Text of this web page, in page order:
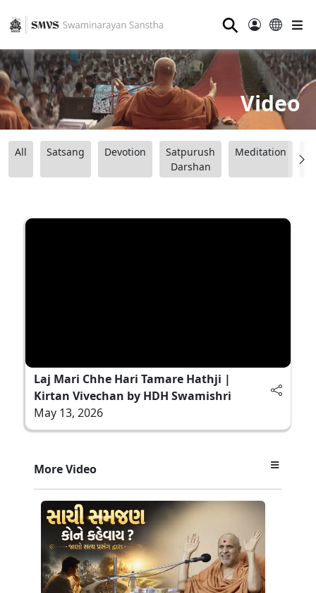
⚲
Video
All Satsang Devotion
Satpurush
Darshan
Meditation
Laj Mari Chhe Hari Tamare Hathji |
Kirtan Vivechan by HDH Swamishri
May 13, 2026
More Video